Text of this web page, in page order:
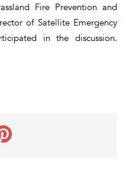
Fire Prevention and
of Satellite Emergency
in the discussion.